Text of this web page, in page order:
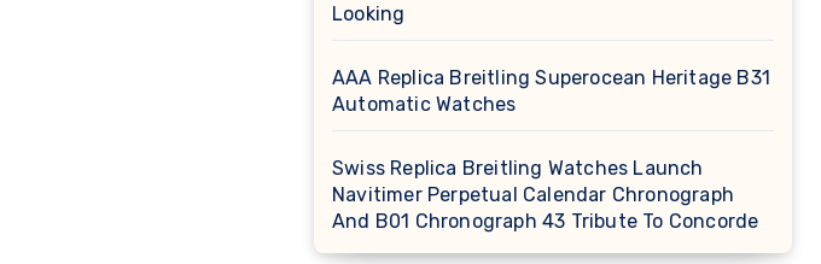
Looking
AAA Replica Breitling Superocean Heritage B31
Automatic Watches
Swiss Replica Breitling Watches Launch
Navitimer Perpetual Calendar Chronograph
And B01 Chronograph 43 Tribute To Concorde